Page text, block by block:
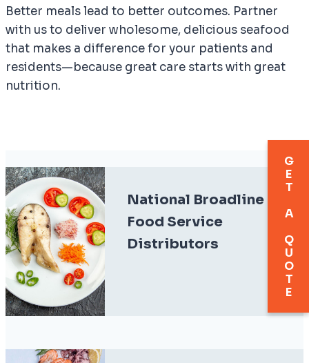
Better meals lead to better outcomes. Partner
with us to deliver wholesome, delicious seafood
that makes a difference for your patients and
residents—because great care starts with great
nutrition.
National Broadline
Food Service
Distributors
GET A QUOTE